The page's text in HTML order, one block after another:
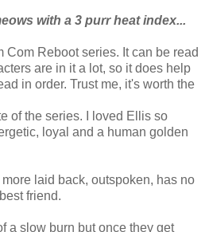
with a 3 purr heat index...
Com Reboot series. It can be read
are in it a lot, so it does help
in order. Trust me, it's worth the
of the series. I loved Ellis so
loyal and a human golden
more laid back, outspoken, has no
friend.
a slow burn but once they get